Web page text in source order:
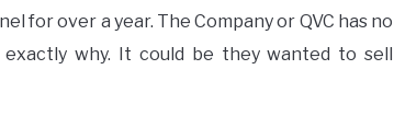
for over a year. The Company or QVC has no
why. It could be they wanted to sell